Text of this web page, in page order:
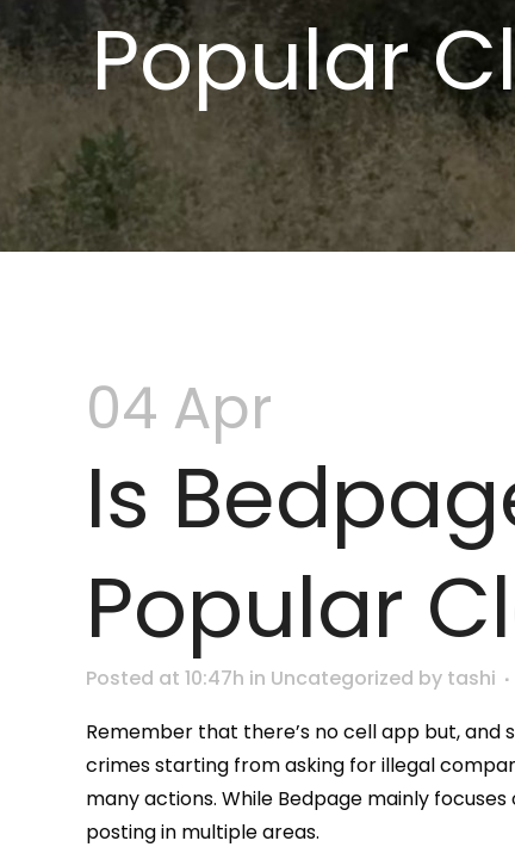
Popular
04 Apr
Is
Popular
Posted at 10:47h in Uncategorized by tashi
Remember that there’s no cell app but,
crimes starting from asking for illegal
many actions. While Bedpage mainly
posting in multiple areas.